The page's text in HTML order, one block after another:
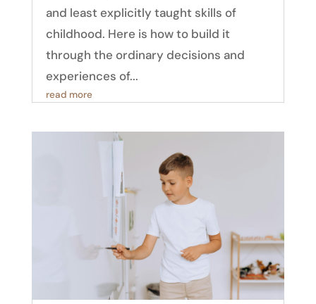
and least explicitly taught skills of
childhood. Here is how to build it
through the ordinary decisions and
experiences of...
read more